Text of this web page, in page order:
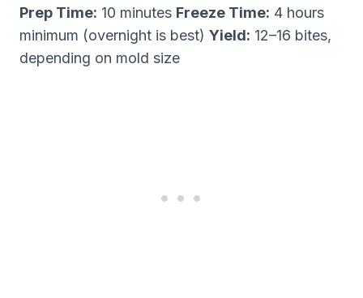
Prep Time: 10 minutes Freeze Time: 4 hours
minimum (overnight is best) Yield: 12–16 bites,
depending on mold size